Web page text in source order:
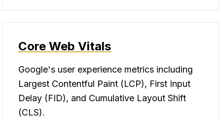
Core Web Vitals
Google's user experience metrics including
Largest Contentful Paint (LCP), First Input
Delay (FID), and Cumulative Layout Shift
(CLS).